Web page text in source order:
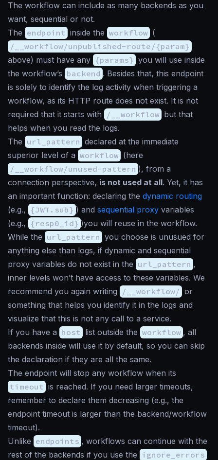
The workflow can include as many backends as you
want, sequential or not.
The endpoint inside the workflow (
/__workflow/unpublished-route/{param}
above) must have any {params} you will use inside
the workflow’s backend . Besides that, this endpoint
is solely to identify the log activity when triggering a
workflow, as its HTTP route does not exist. It is not
required that it starts with
/__workflow but that
helps when you read the logs.
The url_pattern declared at the immediate
superior level of a workflow (here
/__workflow/unused-pattern ), from a
connection perspective, is not used at all. Yet, it has
an important function: declaring the dynamic routing
(e.g., {JWT.sub} ) and sequential proxy variables
(e.g., {resp0_id} )you will reuse in the workflow.
While the url_pattern you choose is unusued for
anything else than logs, if dynamic and sequential
proxy variables do not exist in the url_pattern ,
inner levels won’t have access to these variables. We
recommend you again writing
/__workflow/ or
something that helps you identify it in the logs and
visualize that this is not any call to a service.
If you have a host list outside the workflow , all
backends inside will use it by default, so you can skip
the declaration if they are all the same.
The endpoint will stop any workflow when its
timeout is reached. If you need larger timeouts,
remember to declare them decreasing (e.g., the
endpoint timeout is larger than the backend/workflow
timeout).
Unlike endpoints , workflows can continue with the
rest of the backends if you use the ignore_errors